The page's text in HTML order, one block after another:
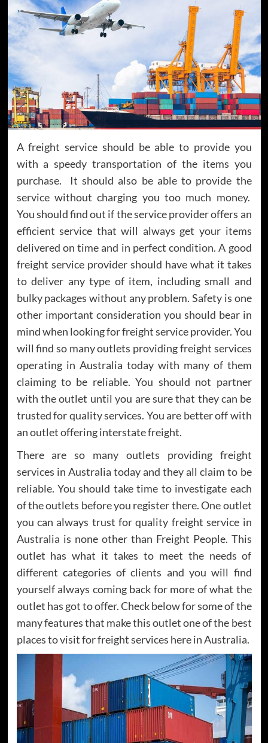
A freight service should be able to provide you
with a speedy transportation of the items you
purchase. It should also be able to provide the
service without charging you too much money.
You should find out if the service provider offers an
efficient service that will always get your items
delivered on time and in perfect condition. A good
freight service provider should have what it takes
to deliver any type of item, including small and
bulky packages without any problem. Safety is one
other important consideration you should bear in
mind when looking for freight service provider. You
will find so many outlets providing freight services
operating in Australia today with many of them
claiming to be reliable. You should not partner
with the outlet until you are sure that they can be
trusted for quality services. You are better off with
an outlet offering interstate freight.
There are so many outlets providing freight
services in Australia today and they all claim to be
reliable. You should take time to investigate each
of the outlets before you register there. One outlet
you can always trust for quality freight service in
Australia is none other than Freight People. This
outlet has what it takes to meet the needs of
different categories of clients and you will find
yourself always coming back for more of what the
outlet has got to offer. Check below for some of the
many features that make this outlet one of the best
places to visit for freight services here in Australia.